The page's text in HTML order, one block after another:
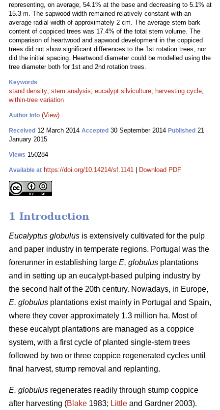
representing, on average, 54.1% at the base and decreasing to 5.1% at
15.3 m. The sapwood width remained relatively constant with an
average radial width of approximately 2 cm. The average stem bark
content of coppiced trees was 17.4% of the total stem volume. The
comparison of heartwood and sapwood development in the coppiced
trees did not show significant differences to the 1st rotation trees, nor
did the initial spacing. Heartwood diameter could be modelled using the
tree diameter both for 1st and 2nd rotation trees.
Keywords
stand density; stem analysis; eucalypt silviculture; harvesting cycle;
within-tree variation
Author Info (View)
Received 12 March 2014 Accepted 30 September 2014 Published 21
January 2015
Views 150284
Available at https://doi.org/10.14214/sf.1141 Download PDF
1 Introduction
Eucalyptus globulus is extensively cultivated for the pulp
and paper industry in temperate regions. Portugal was the
forerunner in establishing large E. globulus plantations
and in setting up an eucalypt-based pulping industry by
the second half of the 20th century. Nowadays, in Europe,
E. globulus plantations exist mainly in Portugal and Spain,
where they cover approximately 1.3 million ha. Most of
these eucalypt plantations are managed as a coppice
system, with a first cycle of planted single-stem trees
followed by two or three coppice regenerated cycles until
final harvest, stump removal and replanting.
E. globulus regenerates readily through stump coppice
after harvesting (Blake 1983; Little and Gardner 2003).